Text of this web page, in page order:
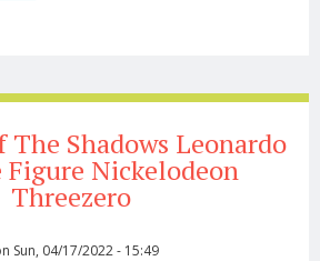
Shadows Leonardo
Figure Nickelodeon
Threezero
Sun, 04/17/2022 - 15:49